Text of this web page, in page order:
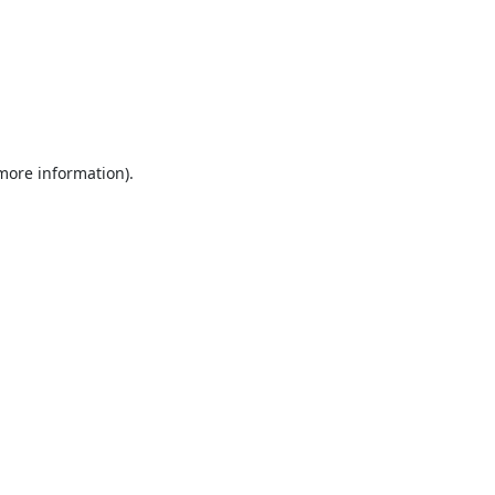
information).